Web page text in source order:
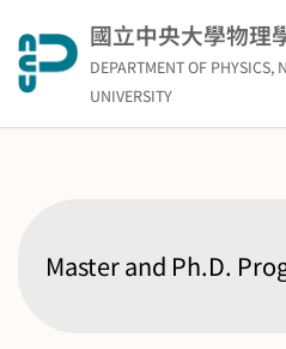
to
content
國立中央大學物理
DEPARTMENT OF PHYSICS,
UNIVERSITY
Master and Ph.D.